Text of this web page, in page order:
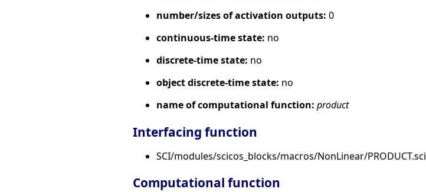
number/sizes of activation outputs: 0
continuous-time state: no
discrete-time state: no
object discrete-time state: no
name of computational function: product
Interfacing function
SCI/modules/scicos_blocks/macros/NonLinear/PRODUCT.sci
Computational function